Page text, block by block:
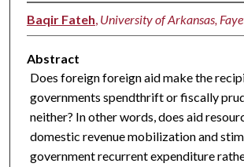
Baqir Fateh, University of Arkansas,
Abstract
Does foreign foreign aid make the
governments spendthrift or fiscally
neither? In other words, does aid
domestic revenue mobilization and
government recurrent expenditure